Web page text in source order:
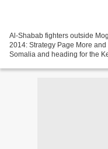
Al-Shabab fighters outside
2014: Strategy Page More
Somalia and heading for the